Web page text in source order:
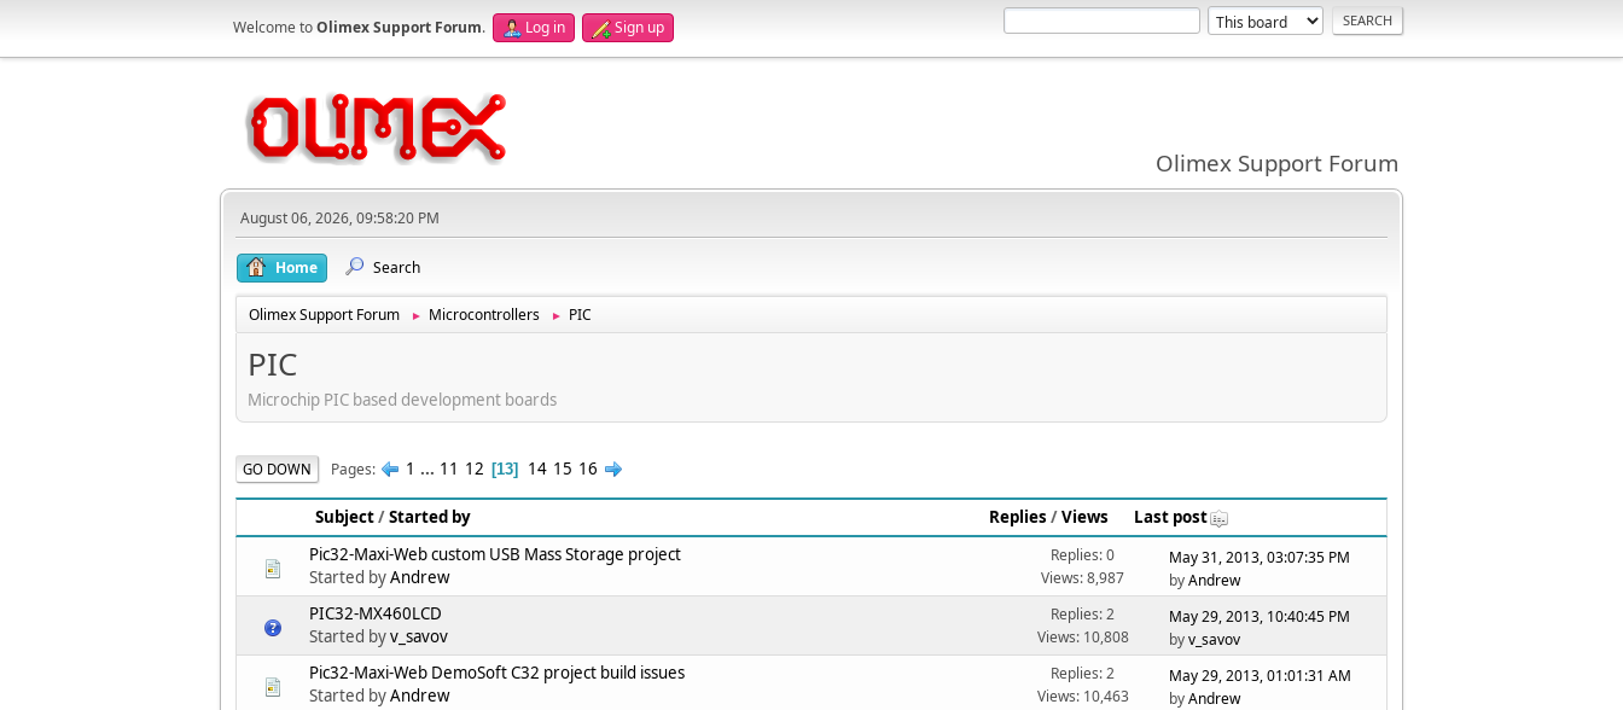
Welcome toOlimex Support Forum. Log in Sign up
Olimex Support Forum
August 06, 2026, 09:58:20 PM
Home Search
Olimex Support Forum ► Microcontrollers ► PIC
PIC
Microchip PIC based development boards
GO DOWN Pages 1 ... 11 12 13 14 15 16
Subject/Started by Replies /Views
Last post
Pic32-Maxi-Web custom USB Mass Storage project
Started byAndrew
Replies: 0
Views: 8,987
May 31, 2013, 03:07:35 PM
byAndrew
PIC32-MX460LCD
Started byv_savov
Replies: 2
Views: 10,808
May 29, 2013, 10:40:45 PM
byv_savov
Pic32-Maxi-Web DemoSoft C32 project build issues
Started byAndrew
Replies: 2
Views: 10,463
May 29, 2013, 01:01:31 AM
byAndrew